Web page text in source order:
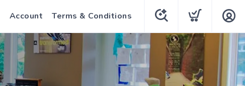
Account Terms & Conditions